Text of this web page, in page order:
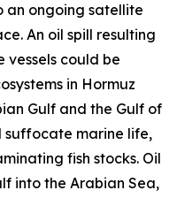
an ongoing satellite
An oil spill resulting
vessels could be
in Hormuz
Gulf and the Gulf of
suffocate marine life,
fish stocks. Oil
into the Arabian Sea,